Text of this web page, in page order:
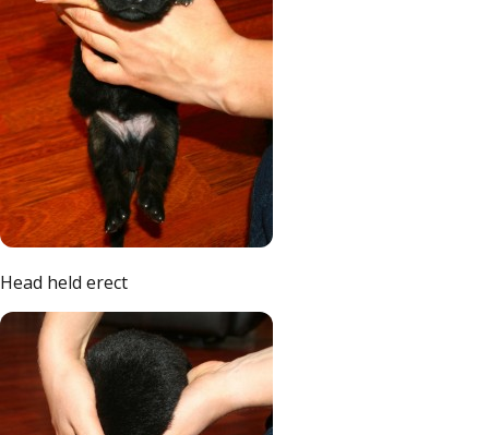
Head held erect